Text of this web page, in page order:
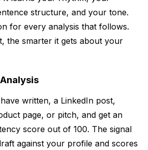
structure, and your tone.
for every analysis that follows.
the smarter it gets about your
written, a LinkedIn post,
page, or pitch, and get an
score out of 100. The signal
against your profile and scores